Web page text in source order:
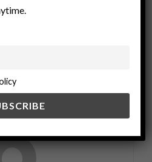
policy implementation